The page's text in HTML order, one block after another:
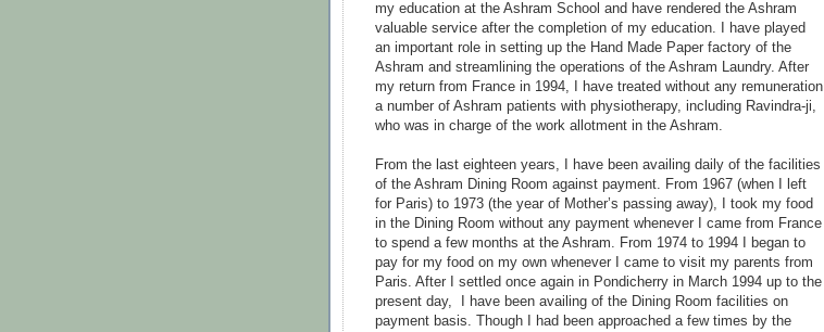
my education at the Ashram School and have rendered the Ashram
valuable service after the completion of my education. I have played
an important role in setting up the Hand Made Paper factory of the
Ashram and streamlining the operations of the Ashram Laundry. After
my return from France in 1994, I have treated without any remuneration
a number of Ashram patients with physiotherapy, including Ravindra-ji,
who was in charge of the work allotment in the Ashram.
From the last eighteen years, I have been availing daily of the facilities
of the Ashram Dining Room against payment. From 1967 (when I left
for Paris) to 1973 (the year of Mother’s passing away), I took my food
in the Dining Room without any payment whenever I came from France
to spend a few months at the Ashram. From 1974 to 1994 I began to
pay for my food on my own whenever I came to visit my parents from
Paris. After I settled once again in Pondicherry in March 1994 up to the
present day, I have been availing of the Dining Room facilities on
payment basis. Though I had been approached a few times by the